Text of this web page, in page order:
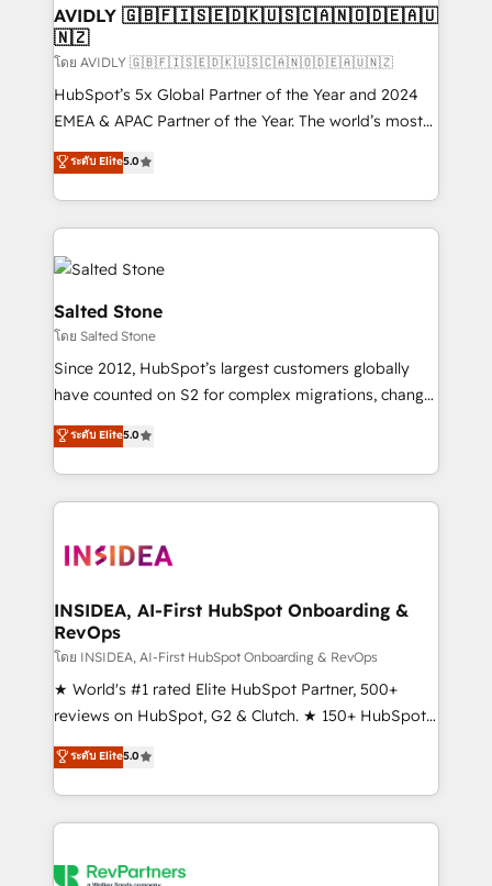
🎯Demand Gen & ABM: Drive pipeline with inbound,
ABM, AEO, SEO, & paid media. 👩‍💻Web Design:
Build high-performing websites with UX, messaging,
& conversion strategy that drive results. 🤖AI
Strategy: Activate Breeze Agents, configure HubSpot
Integrations: Extend HubSpot with custom
integrations, hosting, & maintenance.
AVIDLY 🇬🇧🇫🇮🇸🇪🇩🇰🇺🇸🇨🇦🇳🇴🇩🇪🇦🇺
🇳🇿
โดย AVIDLY 🇬🇧🇫🇮🇸🇪🇩🇰🇺🇸🇨🇦🇳🇴🇩🇪🇦🇺🇳🇿
HubSpot’s 5x Global Partner of the Year and 2024
EMEA & APAC Partner of the Year. The world’s most
experienced and fully accredited HubSpot Solutions
Partner. 🚀 With 2,750+ HubSpot projects delivered
and 370+ specialists across EMEA, APAC and NAM,
we de-risk complex CRM programmes and
accelerate ROI across every HubSpot Hub. 🧭 From
multi-region migrations to AI-powered automation,
we turn complexity into clarity, human at global
scale. 🏆 HubSpot’s CEO called us “the partner of the
future.” Others agree it is proof of trust built through
measurable impact.
ระดับ Elite5.0
Salted Stone
โดย Salted Stone
Since 2012, HubSpot’s largest customers globally
have counted on S2 for complex migrations, change
management, systems integration, and creative
solutions that deliver measurable impact and
transform brand experiences As one of the few full-
service creative agencies in the HubSpot
winning design to build scalable, globally
marketing campaigns, & RevOps frameworks that
fuel long-term success We connect the entire
customer lifecycle through seamless integrations,
ensure long-term adoption with change-
management programs, and align marketing, sales,
HubSpot accreditations and experience across
hundreds of organizations in dozens of industries,
explore whether S2 is the partner you’ve been
ระดับ Elite5.0
INSIDEA, AI-First HubSpot Onboarding &
RevOps
โดย INSIDEA, AI-First HubSpot Onboarding & RevOps
★ World's #1 rated Elite HubSpot Partner, 500+
reviews on HubSpot, G2 & Clutch. ★ 150+ HubSpot
Certified Experts & Trainers across the team ★
1,500+ implementations across five continents ★ AI-
First, RevOps-led, Onboarding obsessed ★
Company of the Year 2024/25 INSIDEA helps
engine. We onboard your team, migrate your data,
ระดับ Elite5.0